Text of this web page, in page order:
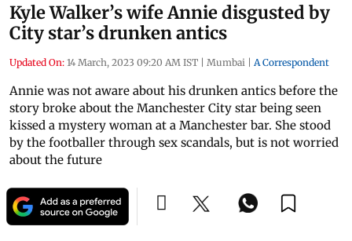
Kyle Walker’s wife Annie disgusted by
City star’s drunken antics
Updated On: 14 March, 2023 09:20 AM IST | Mumbai | A Correspondent
Annie was not aware about his drunken antics before the
story broke about the Manchester City star being seen
kissed a mystery woman at a Manchester bar. She stood
by the footballer through sex scandals, but is not worried
about the future